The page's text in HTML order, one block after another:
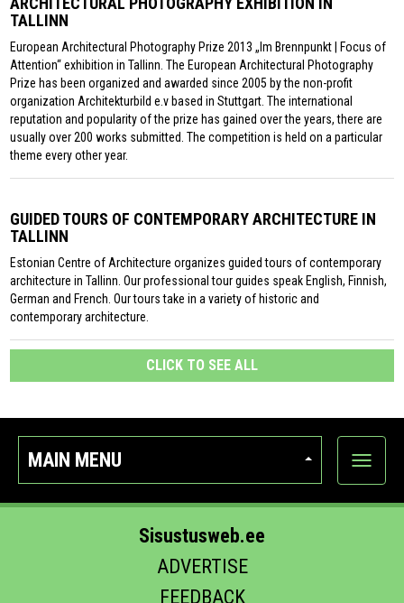
TALLINN
European Architectural Photography Prize 2013 „Im Brennpunkt | Focus of
Attention“ exhibition in Tallinn. The European Architectural Photography
Prize has been organized and awarded since 2005 by the non-profit
organization Architekturbild e.v based in Stuttgart. The international
reputation and popularity of the prize has gained over the years, there are
usually over 200 works submitted. The competition is held on a particular
theme every other year.
GUIDED TOURS OF CONTEMPORARY ARCHITECTURE IN
TALLINN
Estonian Centre of Architecture organizes guided tours of contemporary
architecture in Tallinn. Our professional tour guides speak English, Finnish,
German and French. Our tours take in a variety of historic and
contemporary architecture.
CLICK TO SEE ALL
MAIN MENU
Show
Sisustusweb.ee
ADVERTISE
FEEDBACK